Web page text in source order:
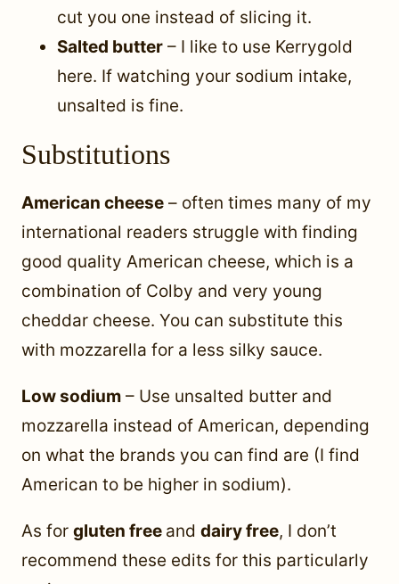
cut you one instead of slicing it.
Salted butter – I like to use Kerrygold
here. If watching your sodium intake,
unsalted is fine.
Substitutions
American cheese – often times many of my
international readers struggle with finding
good quality American cheese, which is a
combination of Colby and very young
cheddar cheese. You can substitute this
with mozzarella for a less silky sauce.
Low sodium – Use unsalted butter and
mozzarella instead of American, depending
on what the brands you can find are (I find
American to be higher in sodium).
As for gluten free and dairy free, I don’t
recommend these edits for this particularly